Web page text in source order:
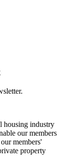
housing industry
our members
members'
property